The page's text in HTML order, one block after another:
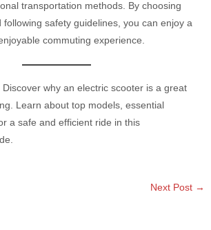
transportation methods. By choosing
following safety guidelines, you can enjoy a
commuting experience.
Discover why an electric scooter is a great
Learn about top models, essential
a safe and efficient ride in this
Next Post →